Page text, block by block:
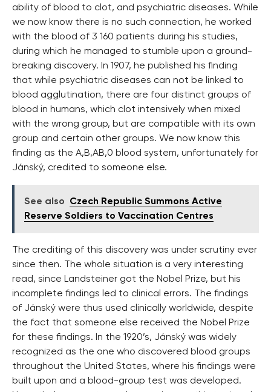
ability of blood to clot, and psychiatric diseases. While
we now know there is no such connection, he worked
with the blood of 3 160 patients during his studies,
during which he managed to stumble upon a ground-
breaking discovery. In 1907, he published his finding
that while psychiatric diseases can not be linked to
blood agglutination, there are four distinct groups of
blood in humans, which clot intensively when mixed
with the wrong group, but are compatible with its own
group and certain other groups. We now know this
finding as the A,B,AB,0 blood system, unfortunately for
Jánský, credited to someone else.
See also
Czech Republic Summons Active
Reserve Soldiers to Vaccination Centres
The crediting of this discovery was under scrutiny ever
since then. The whole situation is a very interesting
read, since Landsteiner got the Nobel Prize, but his
incomplete findings led to clinical errors. The findings
of Jánský were thus used clinically worldwide, despite
the fact that someone else received the Nobel Prize
for these findings. In the 1920’s, Jánský was widely
recognized as the one who discovered blood groups
throughout the United States, where his findings were
built upon and a blood-group test was developed.